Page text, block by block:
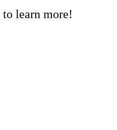
to learn more!